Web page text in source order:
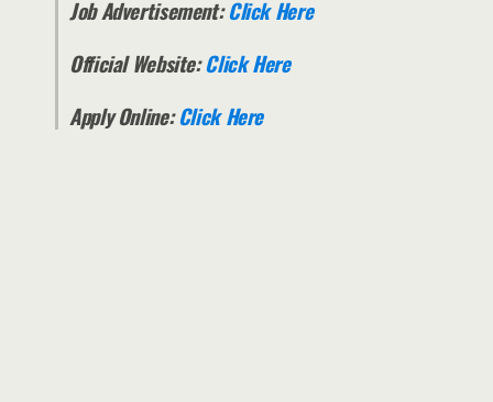
Job Advertisement:Click Here
Official Website:Click Here
Apply Online:Click Here